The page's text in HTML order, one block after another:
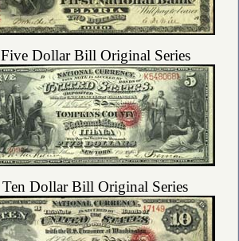
Five Dollar Bill Original Series
Ten Dollar Bill Original Series